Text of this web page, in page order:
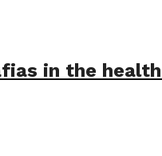
in the